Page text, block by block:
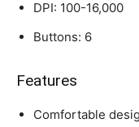
DPI: 100-16,000
Buttons: 6
Features
Comfortable